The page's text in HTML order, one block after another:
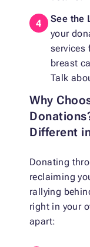
See the
your
services
breast
Talk
Why
Different
Donating
reclaiming
rallying
right in your
apart: